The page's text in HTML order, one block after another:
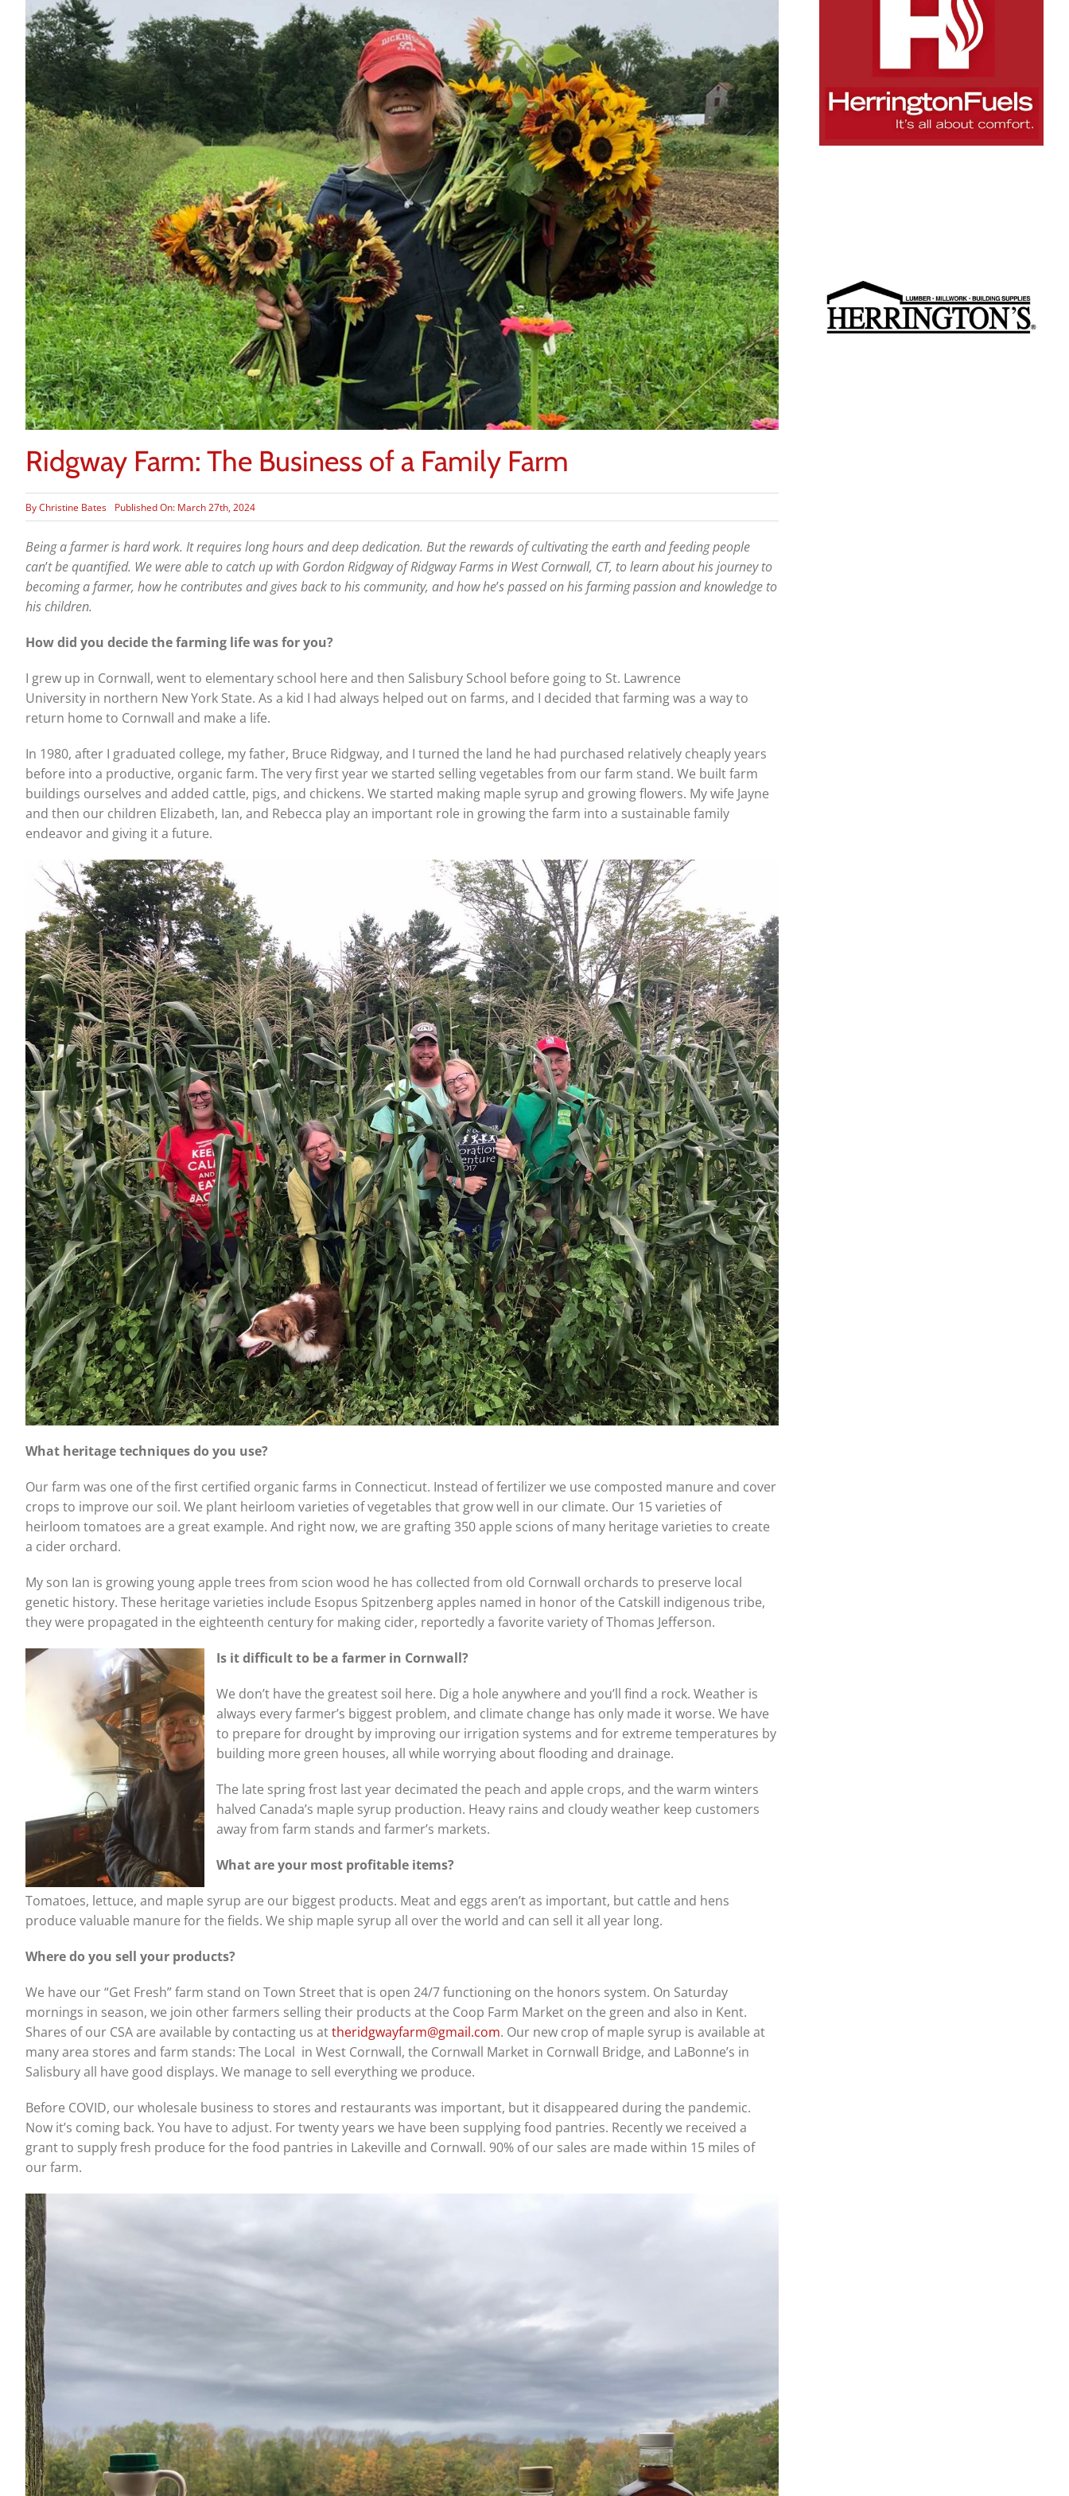
Ridgway Farm: The Business of a Family Farm
ByChristine Bates Published On: March 27th, 2024
Being a farmer is hard work. It requires long hours and deep dedication. But the rewards of cultivating the earth and feeding people
can’t be quantified. We were able to catch up with Gordon Ridgway of Ridgway Farms in West Cornwall, CT, to learn about his journey to
becoming a farmer, how he contributes and gives back to his community, and how he’s passed on his farming passion and knowledge to
his children.
How did you decide the farming life was for you?
I grew up in Cornwall, went to elementary school here and then Salisbury School before going to St. Lawrence
University in northern New York State. As a kid I had always helped out on farms, and I decided that farming was a way to
return home to Cornwall and make a life.
In 1980, after I graduated college, my father, Bruce Ridgway, and I turned the land he had purchased relatively cheaply years
before into a productive, organic farm. The very first year we started selling vegetables from our farm stand. We built farm
buildings ourselves and added cattle, pigs, and chickens. We started making maple syrup and growing flowers. My wife Jayne
and then our children Elizabeth, Ian, and Rebecca play an important role in growing the farm into a sustainable family
endeavor and giving it a future.
What heritage techniquesdo you use?
Our farm was one of the first certified organic farms in Connecticut. Instead of fertilizer we use composted manure and cover
crops to improve our soil. We plant heirloom varieties of vegetables that grow well in our climate. Our 15 varieties of
heirloom tomatoes are a great example. And right now, we are grafting 350 apple scions of many heritage varieties to create
a cider orchard.
My son Ian is growing young apple trees from scion wood he has collected from old Cornwall orchards to preserve local
genetic history. These heritage varieties include Esopus Spitzenberg apples named in honor of the Catskill indigenous tribe,
they were propagated in the eighteenth century for making cider, reportedly a favorite variety of Thomas Jefferson.
Is it difficult to be a farmer in Cornwall?
We don’t have the greatest soil here. Dig a hole anywhere and you’ll find a rock. Weather is
always every farmer’s biggest problem, and climate change has only made it worse. We have
to prepare for drought by improving our irrigation systems and for extreme temperatures by
building more green houses, all while worrying about flooding and drainage.
The late spring frost last year decimated the peach and apple crops, and the warm winters
halved Canada’s maple syrup production. Heavy rains and cloudy weather keep customers
away from farm stands and farmer’s markets.
What are your most profitable items?
Tomatoes, lettuce, and maple syrup are our biggest products. Meat and eggs aren’t as important, but cattle and hens
produce valuable manure for the fields. We ship maple syrup all over the world and can sell it all year long.
Where do you sell your products?
We have our “Get Fresh” farm stand on Town Street that is open 24/7 functioning on the honors system. On Saturday
mornings in season, we join other farmers selling their products at the Coop Farm Market on the green and also in Kent.
Shares of our CSA are available by contacting us attheridgwayfarm@gmail.com. Our new crop of maple syrup is available at
many area stores and farm stands: The Local in West Cornwall, the Cornwall Market in Cornwall Bridge, and LaBonne’s in
Salisbury all have good displays. We manage to sell everything we produce.
Before COVID, our wholesale business to stores and restaurants was important, but it disappeared during the pandemic.
Now it’s coming back. You have to adjust. For twenty years we have been supplying food pantries. Recently we received a
grant to supply fresh produce for the food pantries in Lakeville and Cornwall. 90% of our sales are made within 15 miles of
our farm.